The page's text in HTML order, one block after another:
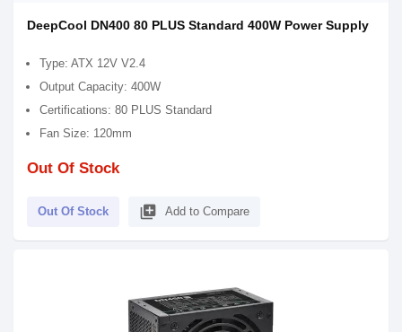
DeepCool DN400 80 PLUS Standard 400W Power Supply
Type: ATX 12V V2.4
Output Capacity: 400W
Certifications: 80 PLUS Standard
Fan Size: 120mm
Out Of Stock
Out Of Stock library_add Add to Compare